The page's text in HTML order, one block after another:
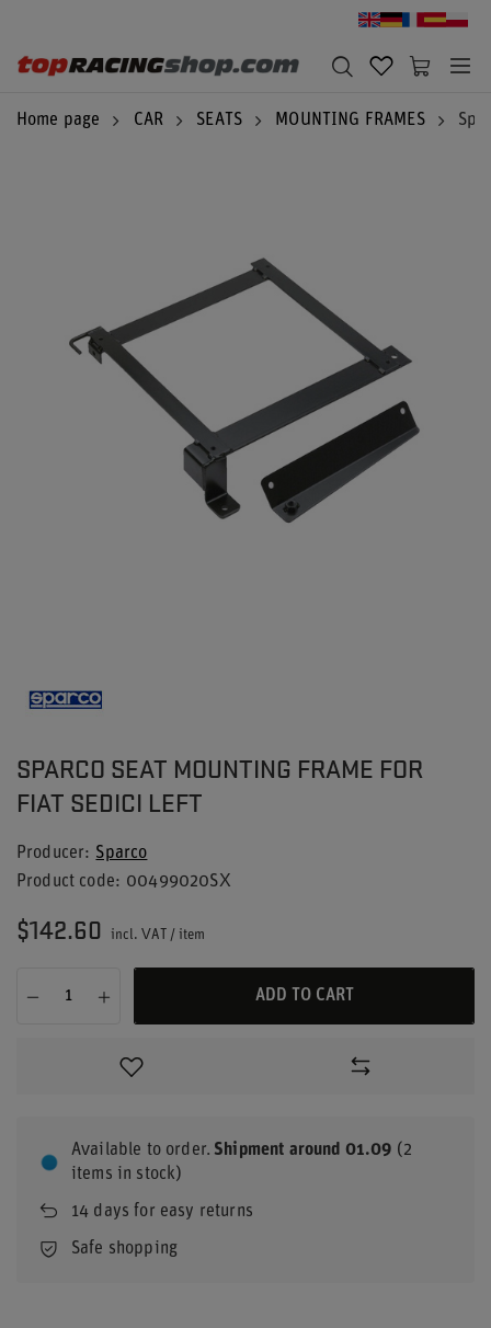
Home page CAR SEATS MOUNTING FRAMES
SPARCO SEAT MOUNTING FRAME FOR
FIAT SEDICI LEFT
Producer
Sparco
Product code
00499020SX
$142.60 incl. VAT / item
ADD TO CART
Available to order Shipment around 01.09 (2
items in stock)
14 days for easy returns
Safe shopping